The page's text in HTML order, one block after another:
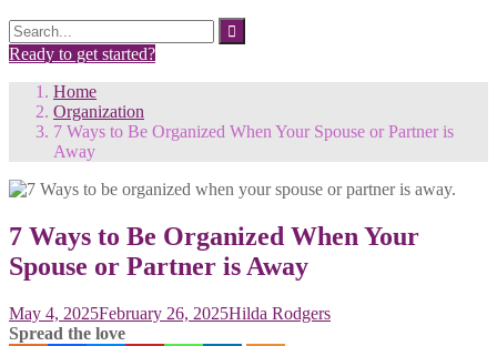
Search
Search
for:
Ready to get started?
Home
Organization
7 Ways to Be Organized When Your Spouse or Partner is
Away
7 Ways to Be Organized When Your
Spouse or Partner is Away
May 4, 2025February 26, 2025Hilda Rodgers
Spread the love